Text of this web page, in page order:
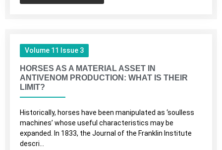
Volume 11 Issue 3
HORSES AS A MATERIAL ASSET IN
ANTIVENOM PRODUCTION: WHAT IS THEIR
LIMIT?
Historically, horses have been manipulated as ‘soulless
machines’ whose useful characteristics may be
expanded. In 1833, the Journal of the Franklin Institute
descri...